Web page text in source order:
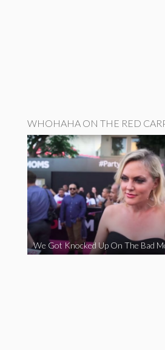
WHOHAHA ON THE RED
We Got Knocked Up On The Bad